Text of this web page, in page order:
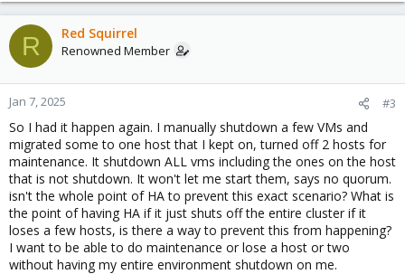
R Red Squirrel
Renowned Member
Jan 7, 2025 #3
So I had it happen again. I manually shutdown a few VMs and
migrated some to one host that I kept on, turned off 2 hosts for
maintenance. It shutdown ALL vms including the ones on the host
that is not shutdown. It won't let me start them, says no quorum.
isn't the whole point of HA to prevent this exact scenario? What is
the point of having HA if it just shuts off the entire cluster if it
loses a few hosts, is there a way to prevent this from happening?
I want to be able to do maintenance or lose a host or two
without having my entire environment shutdown on me.